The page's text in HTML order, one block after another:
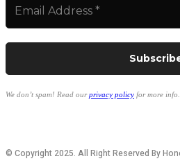
We don’t spam! Read ourprivacy policy for more info.
© Copyright 2025. All Right Reserved By